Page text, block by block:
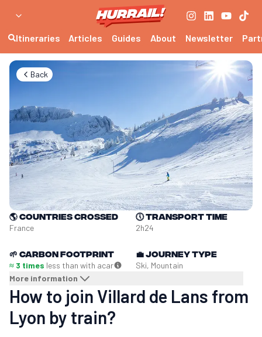
Itineraries Articles Guides About Newsletter
Back
🌎Countries crossed
France
🕔Transport time
2h24
🌱 Carbon footprint
≈ 3 times less than with acar
More information
💼Journey type
Ski, Mountain
How to join Villard de Lans from
Lyon by train?